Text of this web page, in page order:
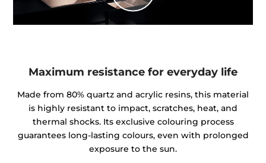
Maximum resistance for everyday life
Made from 80% quartz and acrylic resins, this material
is highly resistant to impact, scratches, heat, and
thermal shocks. Its exclusive colouring process
guarantees long-lasting colours, even with prolonged
exposure to the sun.